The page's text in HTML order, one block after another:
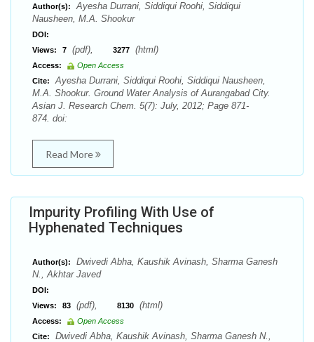
Author(s):
Ayesha Durrani, Siddiqui Roohi, Siddiqui
Nausheen, M.A. Shookur
DOI:
Views:
7 (pdf), 3277 (html)
Access:
Open Access
Cite:
Ayesha Durrani, Siddiqui Roohi, Siddiqui Nausheen,
M.A. Shookur. Ground Water Analysis of Aurangabad City.
Asian J. Research Chem. 5(7): July, 2012; Page 871-
874. doi:
Read More
Impurity Profiling With Use of
Hyphenated Techniques
Author(s):
Dwivedi Abha, Kaushik Avinash, Sharma Ganesh
N., Akhtar Javed
DOI:
Views:
83 (pdf), 8130 (html)
Access:
Open Access
Cite:
Dwivedi Abha, Kaushik Avinash, Sharma Ganesh N.,